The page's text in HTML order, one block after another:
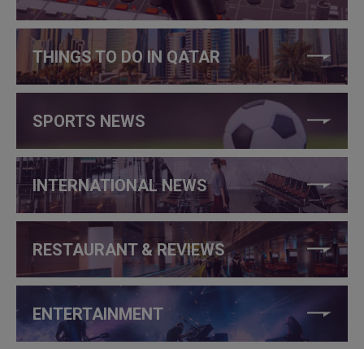
THINGS TO DO IN QATAR
SPORTS NEWS
INTERNATIONAL NEWS
RESTAURANT & REVIEWS
ENTERTAINMENT